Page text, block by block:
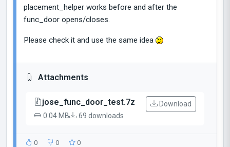
placement_helper works before and after the
func_door opens/closes.
Please check it and use the same idea
Attachments
jose_func_door_test.7z
0.04 MB 69 downloads
Download
0 0 0